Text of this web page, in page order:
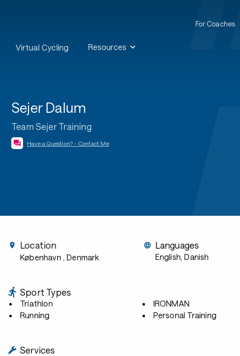
Virtual Cycling Resources
For Coaches
Sejer Dalum
Team Sejer Training
Have a Question? - Contact Me
Location
København , Denmark
Languages
English, Danish
Sport Types
Triathlon
Running
IRONMAN
Personal Training
Services